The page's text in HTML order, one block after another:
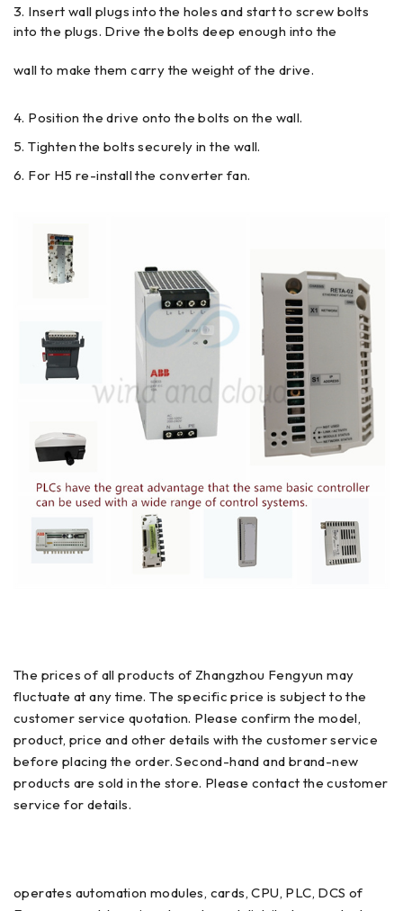
Insert wall plugs into the holes and start to screw bolts
into the plugs. Drive the bolts deep enough into the
wall to make them carry the weight of the drive.
Position the drive onto the bolts on the wall.
Tighten the bolts securely in the wall.
For H5 re-install the converter fan.
The prices of all products of Zhangzhou Fengyun may
fluctuate at any time. The specific price is subject to the
customer service quotation. Please confirm the model,
product, price and other details with the customer service
before placing the order. Second-hand and brand-new
products are sold in the store. Please contact the customer
service for details.
operates automation modules, cards, CPU, PLC, DCS of